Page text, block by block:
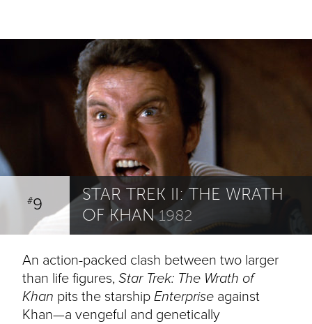
#9
STAR TREK II: THE WRATH
OF KHAN 1982
An action-packed clash between two larger
than life figures, Star Trek: The Wrath of
Khan pits the starship Enterprise against
Khan—a vengeful and genetically